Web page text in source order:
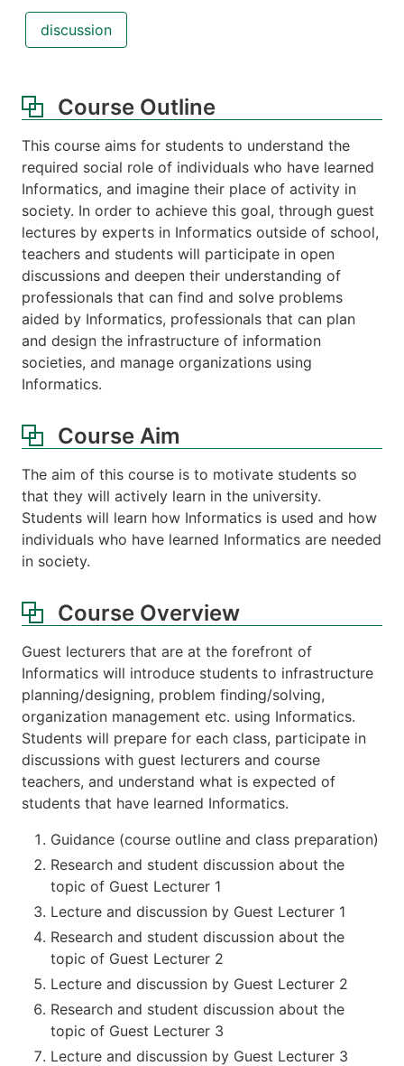
discussion
Course Outline
This course aims for students to understand the
required social role of individuals who have learned
Informatics, and imagine their place of activity in
society. In order to achieve this goal, through guest
lectures by experts in Informatics outside of school,
teachers and students will participate in open
discussions and deepen their understanding of
professionals that can find and solve problems
aided by Informatics, professionals that can plan
and design the infrastructure of information
societies, and manage organizations using
Informatics.
Course Aim
The aim of this course is to motivate students so
that they will actively learn in the university.
Students will learn how Informatics is used and how
individuals who have learned Informatics are needed
in society.
Course Overview
Guest lecturers that are at the forefront of
Informatics will introduce students to infrastructure
planning/designing, problem finding/solving,
organization management etc. using Informatics.
Students will prepare for each class, participate in
discussions with guest lecturers and course
teachers, and understand what is expected of
students that have learned Informatics.
Guidance (course outline and class preparation)
Research and student discussion about the
topic of Guest Lecturer 1
Lecture and discussion by Guest Lecturer 1
Research and student discussion about the
topic of Guest Lecturer 2
Lecture and discussion by Guest Lecturer 2
Research and student discussion about the
topic of Guest Lecturer 3
Lecture and discussion by Guest Lecturer 3